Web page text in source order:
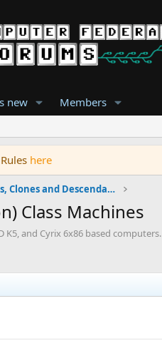
new Members
here
IBM Computers, PCs, Clones and Descendants
Class Machines
and Cyrix 6x86 based computers.